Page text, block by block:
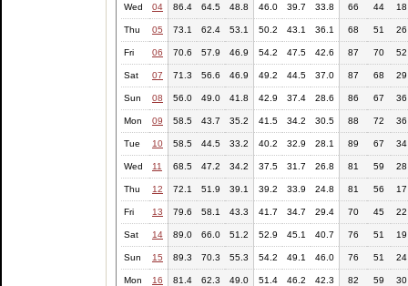
Wed 04 86.4 64.5 48.8 46.0 39.7 33.8 66 44 18
Thu 05 73.1 62.4 53.1 50.2 43.1 36.1 68 51 26
Fri 06 70.6 57.9 46.9 54.2 47.5 42.6 87 70 52
Sat 07 71.3 56.6 46.9 49.2 44.5 37.0 87 68 29
Sun 08 56.0 49.0 41.8 42.9 37.4 28.6 86 67 36
Mon 09 58.5 43.7 35.2 41.5 34.2 30.5 88 72 36
Tue 10 58.5 44.5 33.2 40.2 32.9 28.1 89 67 34
Wed 11 68.5 47.2 34.2 37.5 31.7 26.8 81 59 28
Thu 12 72.1 51.9 39.1 39.2 33.9 24.8 81 56 17
Fri 13 79.6 58.1 43.3 41.7 34.7 29.4 70 45 22
Sat 14 89.0 66.0 51.2 52.9 45.1 40.7 76 51 19
Sun 15 89.3 70.3 55.3 54.2 49.1 46.0 76 51 24
Mon 16 81.4 62.3 49.0 51.4 46.2 42.3 82 59 30